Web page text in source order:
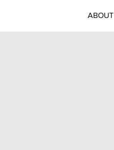
ABOUT